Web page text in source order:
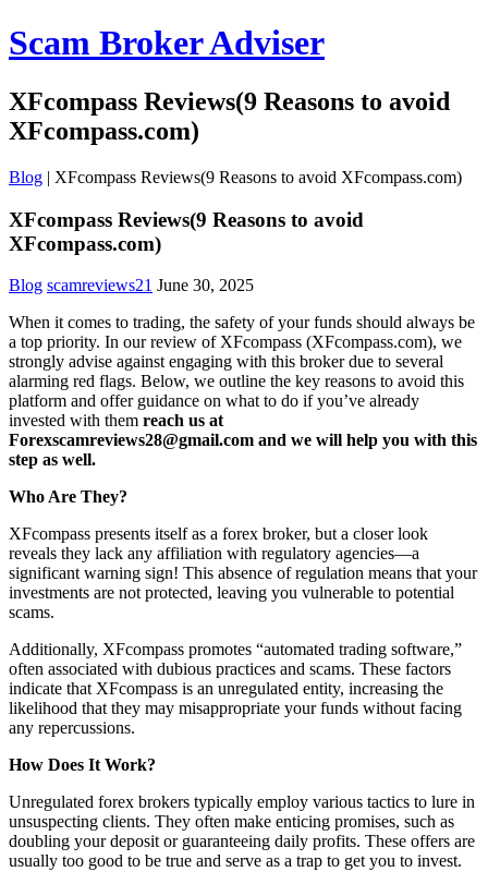
Scam Broker Adviser
XFcompass Reviews(9 Reasons to avoid
XFcompass.com)
Blog | XFcompass Reviews(9 Reasons to avoid XFcompass.com)
XFcompass Reviews(9 Reasons to avoid
XFcompass.com)
Blog scamreviews21 June 30, 2025
When it comes to trading, the safety of your funds should always be
a top priority. In our review of XFcompass (XFcompass.com), we
strongly advise against engaging with this broker due to several
alarming red flags. Below, we outline the key reasons to avoid this
platform and offer guidance on what to do if you’ve already
invested with them reach us at
Forexscamreviews28@gmail.com and we will help you with this
step as well.
Who Are They?
XFcompass presents itself as a forex broker, but a closer look
reveals they lack any affiliation with regulatory agencies—a
significant warning sign! This absence of regulation means that your
investments are not protected, leaving you vulnerable to potential
scams.
Additionally, XFcompass promotes “automated trading software,”
often associated with dubious practices and scams. These factors
indicate that XFcompass is an unregulated entity, increasing the
likelihood that they may misappropriate your funds without facing
any repercussions.
How Does It Work?
Unregulated forex brokers typically employ various tactics to lure in
unsuspecting clients. They often make enticing promises, such as
doubling your deposit or guaranteeing daily profits. These offers are
usually too good to be true and serve as a trap to get you to invest.